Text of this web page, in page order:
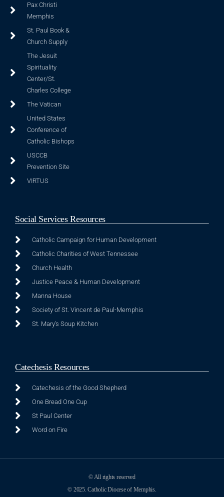
Pax Christi
Memphis
St. Paul Book &
Church Supply
The Jesuit
Spirituality
Center/St.
Charles College
The Vatican
United States
Conference of
Catholic Bishops
USCCB
Prevention Site
VIRTUS
Social Services Resources
Catholic Campaign for Human Development
Catholic Charities of West Tennessee
Church Health
Justice Peace & Human Development
Manna House
Society of St. Vincent de Paul-Memphis
St. Mary's Soup Kitchen
Catechesis Resources
Catechesis of the Good Shepherd
One Bread One Cup
St Paul Center
Word on Fire
© All rights reserved
© 2025. Catholic Diocese of Memphis.